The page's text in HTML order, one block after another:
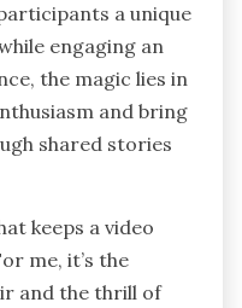
a unique
engaging an
the magic lies in
and bring
shared stories
keeps a video
me, it’s the
and the thrill of